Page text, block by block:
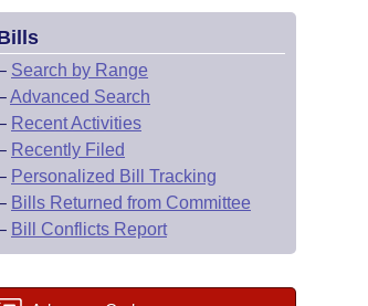
Search by Range
Advanced Search
Recent Activities
Recently Filed
Personalized Bill Tracking
Bills Returned from Committee
Bill Conflicts Report